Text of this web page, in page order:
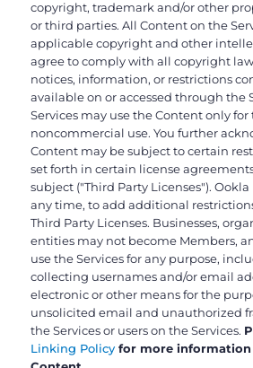
copyright, trademark and/or other
or third parties. All Content on the
applicable copyright and other
agree to comply with all copyright
notices, information, or restrictions
available on or accessed through the
Services may use the Content only
noncommercial use. You further
Content may be subject to certain
set forth in certain license
subject ("Third Party Licenses").
any time, to add additional
Third Party Licenses. Businesses,
entities may not become Members,
use the Services for any purpose,
collecting usernames and/or email
electronic or other means for the
unsolicited email and unauthorized
the Services or users on the Services.
Linking Policy for more